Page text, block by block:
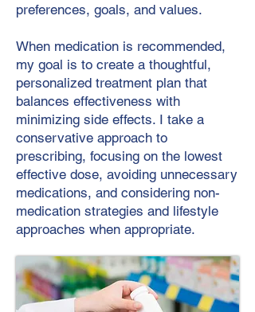
preferences, goals, and values.
When medication is recommended,
my goal is to create a thoughtful,
personalized treatment plan that
balances effectiveness with
minimizing side effects. I take a
conservative approach to
prescribing, focusing on the lowest
effective dose, avoiding unnecessary
medications, and considering non-
medication strategies and lifestyle
approaches when appropriate.